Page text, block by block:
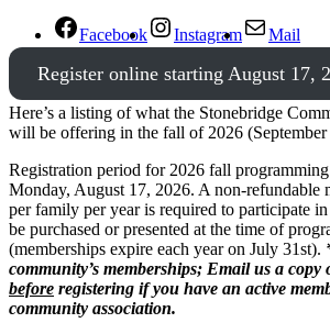
Facebook Instagram Mail
Register online starting August 17,
Here’s a listing of what the Stonebridge
will be offering in the fall of 2026 (September
Registration period for 2026 fall
Monday, August 17, 2026. A non-refundable
per family per year is required to participate
be purchased or presented at the time of
(memberships expire each year on July 31st).
community’s memberships; Email us a copy
before registering if you have an active
community association.